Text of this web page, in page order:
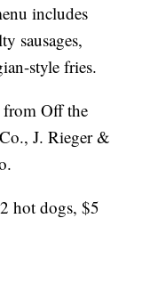
includes
sausages,
style fries.
from Off the
J. Rieger &
hot dogs, $5